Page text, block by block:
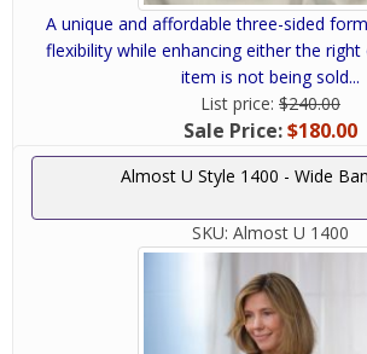
A unique and affordable three-sided
flexibility while enhancing either the
item is not being sold...
List price: $240.00
Sale Price:$180.00
Almost U Style 1400 - Wide
SKU: Almost U 1400